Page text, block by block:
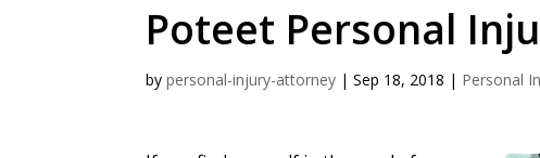
Poteet Personal
bypersonal-injury-attorney |Sep 18, 2018 | Personal